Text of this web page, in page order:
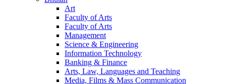
Art
Faculty of Arts
Faculty of Arts
Management
Science & Engineering
Information Technology
Banking & Finance
Arts, Law, Languages and Teaching
Media, Films & Mass Communication